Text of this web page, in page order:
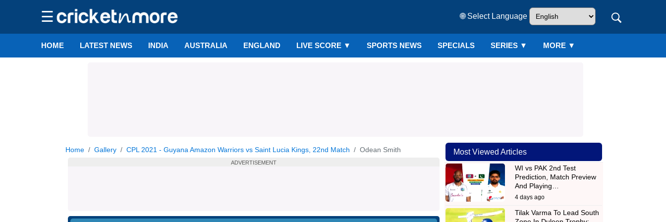
☰ 🌐 Select Language
HOME LATEST NEWS INDIA AUSTRALIA ENGLAND LIVE SCORE ▼ SPORTS NEWS SPECIALS SERIES ▼ MORE ▼
Home Gallery CPL 2021 - Guyana Amazon Warriors vs Saint Lucia Kings, 22nd Match Odean Smith
ADVERTISEMENT
Most Viewed Articles
WI vs PAK 2nd Test
Prediction, Match Preview
And Playing…
4 days ago
Tilak Varma To Lead South